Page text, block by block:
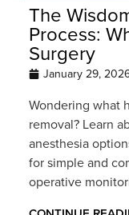
The
Process:
Surgery
January 29,
Wondering what
removal? Learn
anesthesia
for simple and
operative